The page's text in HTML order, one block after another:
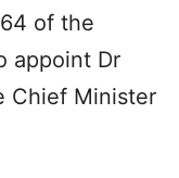
of the
appoint Dr
Chief Minister